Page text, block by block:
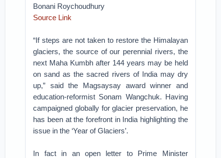
Bonani Roychoudhury
Source Link
“If steps are not taken to restore the Himalayan
glaciers, the source of our perennial rivers, the
next Maha Kumbh after 144 years may be held
on sand as the sacred rivers of India may dry
up,” said the Magsaysay award winner and
education-reformist Sonam Wangchuk. Having
campaigned globally for glacier preservation, he
has been at the forefront in India highlighting the
issue in the ‘Year of Glaciers’.
In fact in an open letter to Prime Minister